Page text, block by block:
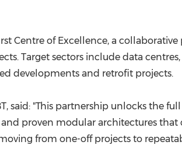
Centre of Excellence, a
Target sectors include data
developments and retrofit projects.
said: "This partnership unlocks the
proven modular architectures that
from one-off projects to